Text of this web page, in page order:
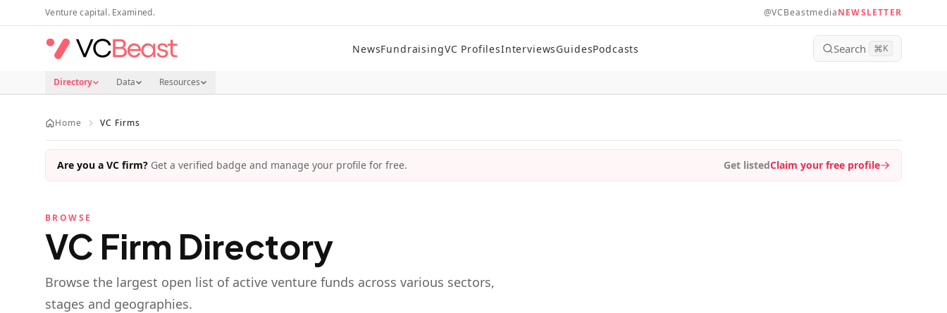
Skip to main content
Venture capital. Examined. @VCBeastmediaNEWSLETTER
NewsFundraisingVC ProfilesInterviewsGuidesPodcasts Search ⌘K
Directory Data Resources
Home VC Firms
Are you a VC firm? Get a verified badge and manage your profile for free. Get listedClaim your free profile
BROWSE
VC Firm Directory
Browse the largest open list of active venture funds across various sectors,
stages and geographies.